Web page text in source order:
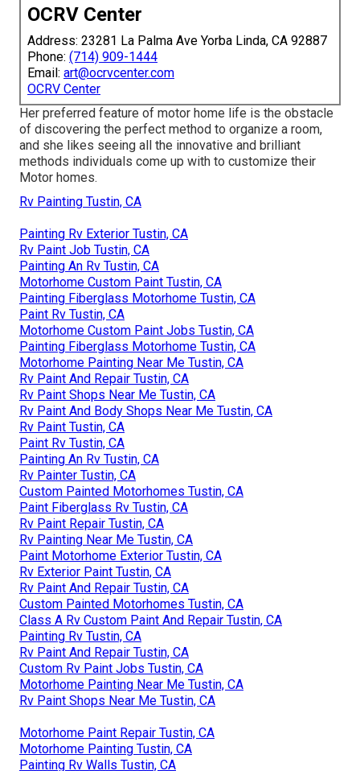
OCRV Center
Address: 23281 La Palma Ave Yorba Linda, CA 92887
Phone: (714) 909-1444
Email: art@ocrvcenter.com
OCRV Center
Her preferred feature of motor home life is the obstacle
of discovering the perfect method to organize a room,
and she likes seeing all the innovative and brilliant
methods individuals come up with to customize their
Motor homes.
Rv Painting Tustin, CA
Painting Rv Exterior Tustin, CA
Rv Paint Job Tustin, CA
Painting An Rv Tustin, CA
Motorhome Custom Paint Tustin, CA
Painting Fiberglass Motorhome Tustin, CA
Paint Rv Tustin, CA
Motorhome Custom Paint Jobs Tustin, CA
Painting Fiberglass Motorhome Tustin, CA
Motorhome Painting Near Me Tustin, CA
Rv Paint And Repair Tustin, CA
Rv Paint Shops Near Me Tustin, CA
Rv Paint And Body Shops Near Me Tustin, CA
Rv Paint Tustin, CA
Paint Rv Tustin, CA
Painting An Rv Tustin, CA
Rv Painter Tustin, CA
Custom Painted Motorhomes Tustin, CA
Paint Fiberglass Rv Tustin, CA
Rv Paint Repair Tustin, CA
Rv Painting Near Me Tustin, CA
Paint Motorhome Exterior Tustin, CA
Rv Exterior Paint Tustin, CA
Rv Paint And Repair Tustin, CA
Custom Painted Motorhomes Tustin, CA
Class A Rv Custom Paint And Repair Tustin, CA
Painting Rv Tustin, CA
Rv Paint And Repair Tustin, CA
Custom Rv Paint Jobs Tustin, CA
Motorhome Painting Near Me Tustin, CA
Rv Paint Shops Near Me Tustin, CA
Motorhome Paint Repair Tustin, CA
Motorhome Painting Tustin, CA
Painting Rv Walls Tustin, CA